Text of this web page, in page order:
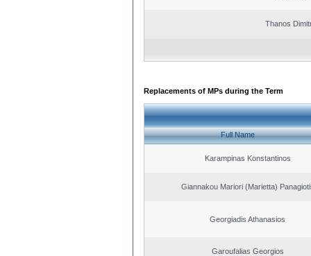
Thanos
Replacements of MPs during the Term
Full Name
Karampinas Konstantinos
Giannakou Mariori (Marietta)
Georgiadis Athanasios
Garoufalias Georgios